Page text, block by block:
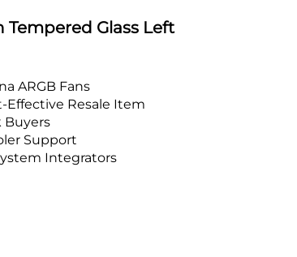
Tempered Glass Left
ARGB Fans
Effective Resale Item
Buyers
Support
Integrators